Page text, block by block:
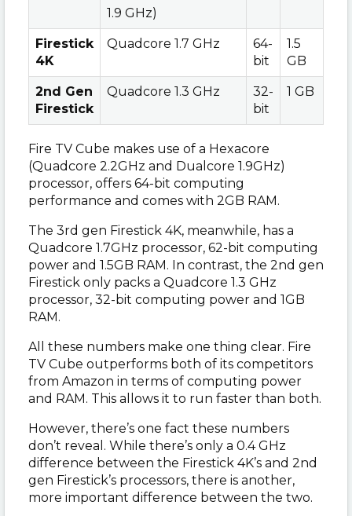
1.9 GHz)
Firestick
4K
Quadcore 1.7 GHz
64-
bit
1.5
GB
2nd Gen
Firestick
Quadcore 1.3 GHz
32-
bit
1 GB
Fire TV Cube makes use of a Hexacore
(Quadcore 2.2GHz and Dualcore 1.9GHz)
processor, offers 64-bit computing
performance and comes with 2GB RAM.
The 3rd gen Firestick 4K, meanwhile, has a
Quadcore 1.7GHz processor, 62-bit computing
power and 1.5GB RAM. In contrast, the 2nd gen
Firestick only packs a Quadcore 1.3 GHz
processor, 32-bit computing power and 1GB
RAM.
All these numbers make one thing clear. Fire
TV Cube outperforms both of its competitors
from Amazon in terms of computing power
and RAM. This allows it to run faster than both.
However, there’s one fact these numbers
don’t reveal. While there’s only a 0.4 GHz
difference between the Firestick 4K’s and 2nd
gen Firestick’s processors, there is another,
more important difference between the two.